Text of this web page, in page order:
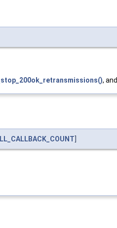
, and